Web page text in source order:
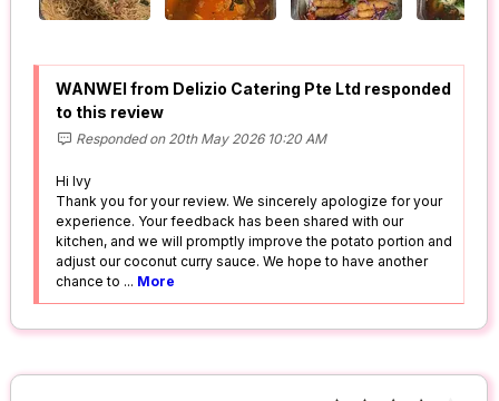
WANWEI from Delizio Catering Pte Ltd responded
to this review
Responded on 20th May 2026 10:20 AM
Hi Ivy
Thank you for your review. We sincerely apologize for your
experience. Your feedback has been shared with our
kitchen, and we will promptly improve the potato portion and
adjust our coconut curry sauce. We hope to have another
chance to ... More